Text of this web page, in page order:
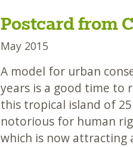
Postcard from
May 2015
A model for urban
years is a good time to
this tropical island of
notorious for human
which is now